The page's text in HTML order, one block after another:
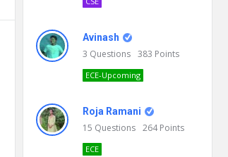
Avinash
3 Questions 383 Points
ECE-Upcoming
Roja Ramani
15 Questions 264Points
ECE